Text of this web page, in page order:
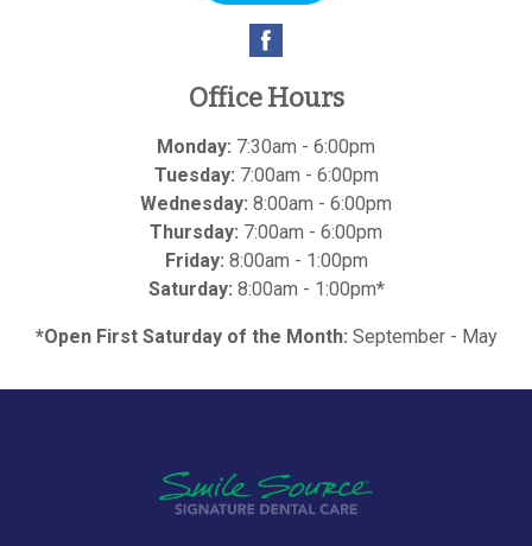
Office Hours
Monday: 7:30am - 6:00pm
Tuesday: 7:00am - 6:00pm
Wednesday: 8:00am - 6:00pm
Thursday: 7:00am - 6:00pm
Friday: 8:00am - 1:00pm
Saturday: 8:00am - 1:00pm*
*Open First Saturday of the Month: September - May